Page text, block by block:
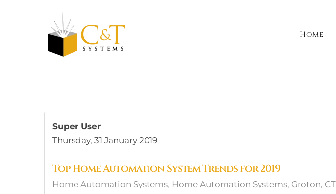
Skip to main content
Home
Super User
Thursday, 31 January 2019
Top Home Automation System Trends for 2019
Home Automation Systems Home Automation Systems, Groton, CT